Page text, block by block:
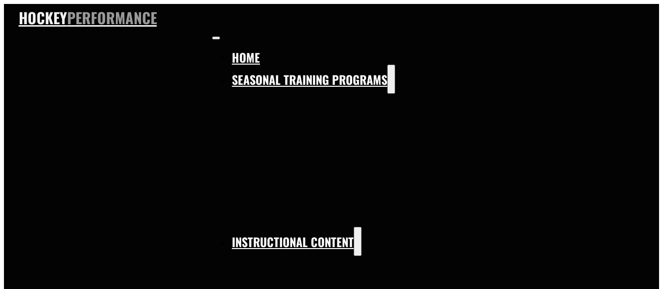
HOCKEYPERFORMANCE
HOME
SEASONAL TRAINING PROGRAMS
INSTRUCTIONAL CONTENT